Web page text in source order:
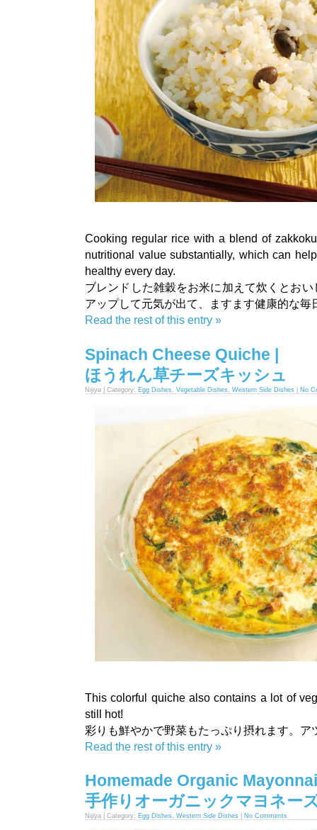
Cooking regular rice with a blend of
nutritional value substantially, which can
healthy every day.
ブレンドした雑穀をお米に加えて炊くとお
アップして元気が出て、ますます健康的な毎
Read the rest of this entry »
Spinach Cheese Quiche |
ほうれん草チーズキッシュ
Nijiya | Category: Egg Dishes Vegetable Dishes Western Side Dishes No
This colorful quiche also contains a lot of
still hot!
彩りも鮮やかで野菜もたっぷり摂れます。ア
Read the rest of this entry »
Homemade Organic
手作りオーガニックマヨネー
Nijiya | Category: Egg Dishes, Western Side Dishes No Comments